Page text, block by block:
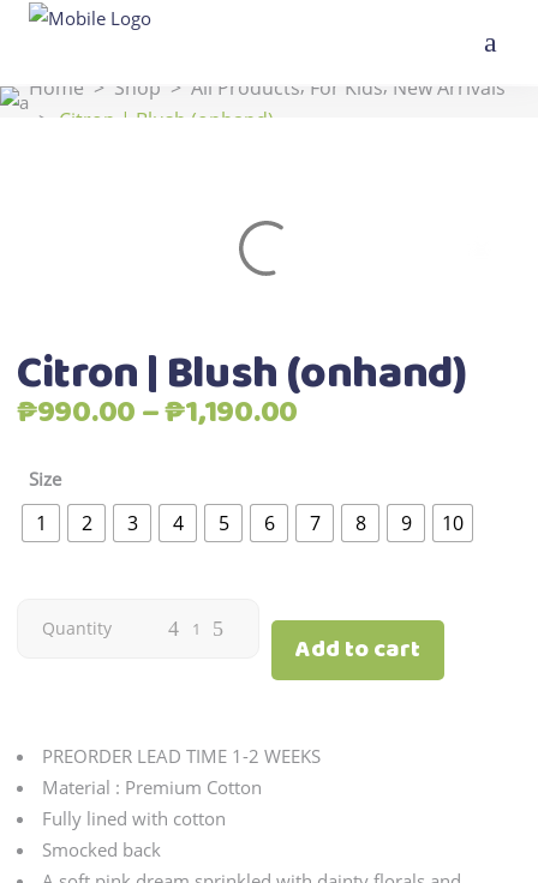
Home > Shop > All Products, For Kids, New Arrivals
> Citron | Blush (onhand)
Citron | Blush (onhand)
₱990.00–₱1,190.00
through
₱1,190.00
Size
1 2 3 4 5 6 7 8 9 10
Citron
(onhand)
quantity
Quantity
Add to cart
PREORDER LEAD TIME 1-2 WEEKS
Material : Premium Cotton
Fully lined with cotton
Smocked back